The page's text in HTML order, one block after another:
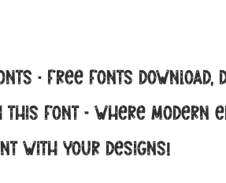
– Free Fonts Download,
font — where modern
with your designs!